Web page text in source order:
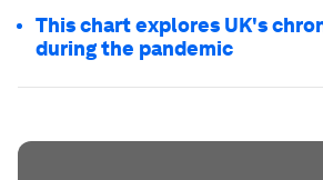
This chart explores UK's
during the pandemic